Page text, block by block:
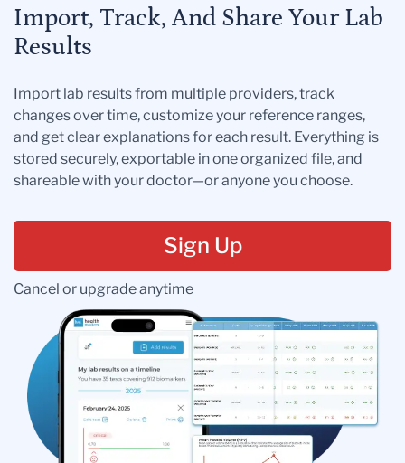
Import, Track, And Share Your Lab
Results
Import lab results from multiple providers, track
changes over time, customize your reference ranges,
and get clear explanations for each result. Everything is
stored securely, exportable in one organized file, and
shareable with your doctor—or anyone you choose.
Sign Up
Cancel or upgrade anytime